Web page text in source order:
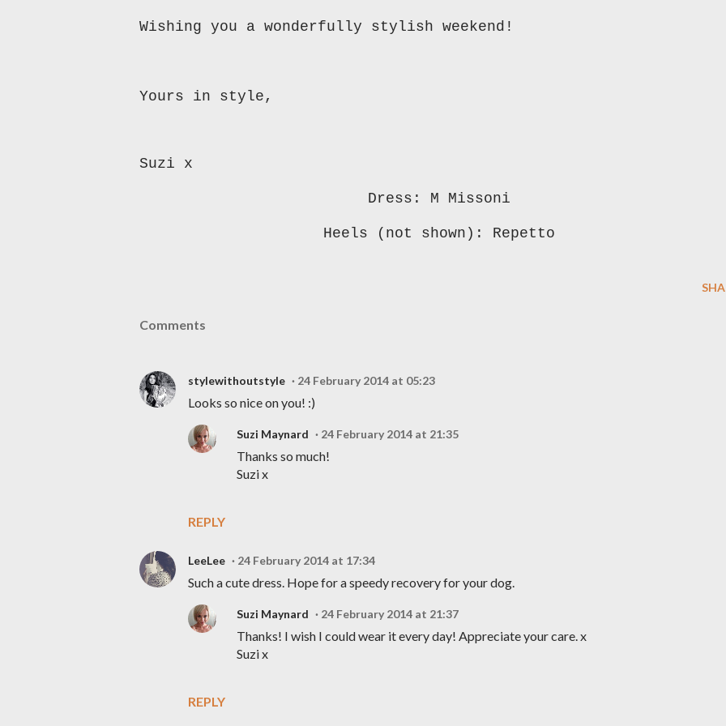
Wishing you a wonderfully stylish weekend!
Yours in style,
Suzi x
Dress: M Missoni
Heels (not shown): Repetto
Comments
stylewithoutstyle 24 February 2014 at 05:23
Looks so nice on you! :)
REPLY
Suzi Maynard 24 February 2014 at 21:35
Thanks so much!
Suzi x
LeeLee 24 February 2014 at 17:34
Such a cute dress. Hope for a speedy recovery for your dog.
REPLY
Suzi Maynard 24 February 2014 at 21:37
Thanks! I wish I could wear it every day! Appreciate your care. x
Suzi x